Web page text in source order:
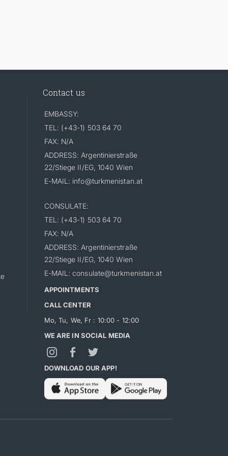
Contact us
EMBASSY:
TEL: (+43-1) 503 64 70
FAX: N/A
ADDRESS: Argentinierstraße
22/Stiege II/EG, 1040 Wien
E-MAIL: info@turkmenistan.at
CONSULATE:
TEL: (+43-1) 503 64 70
FAX: N/A
ADDRESS: Argentinierstraße
22/Stiege II/EG, 1040 Wien
E-MAIL: consulate@turkmenistan.at
APPOINTMENTS
CALL CENTER
Mo, Tu, We, Fr : 10:00 - 12:00
WE ARE IN SOCIAL MEDIA
DOWNLOAD OUR APP!